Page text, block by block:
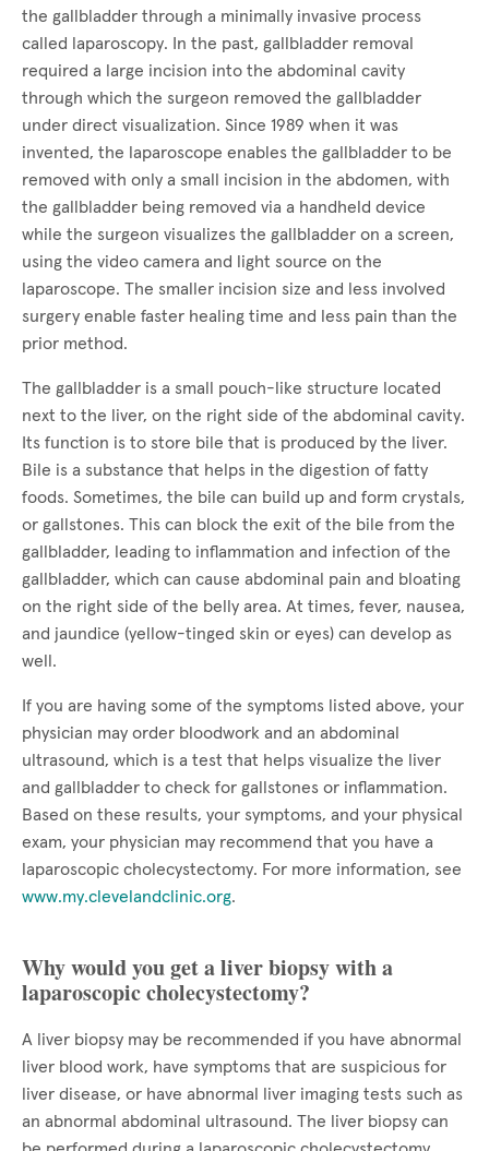
the gallbladder through a minimally invasive process
called laparoscopy. In the past, gallbladder removal
required a large incision into the abdominal cavity
through which the surgeon removed the gallbladder
under direct visualization. Since 1989 when it was
invented, the laparoscope enables the gallbladder to be
removed with only a small incision in the abdomen, with
the gallbladder being removed via a handheld device
while the surgeon visualizes the gallbladder on a screen,
using the video camera and light source on the
laparoscope. The smaller incision size and less involved
surgery enable faster healing time and less pain than the
prior method.
The gallbladder is a small pouch-like structure located
next to the liver, on the right side of the abdominal cavity.
Its function is to store bile that is produced by the liver.
Bile is a substance that helps in the digestion of fatty
foods. Sometimes, the bile can build up and form crystals,
or gallstones. This can block the exit of the bile from the
gallbladder, leading to inflammation and infection of the
gallbladder, which can cause abdominal pain and bloating
on the right side of the belly area. At times, fever, nausea,
and jaundice (yellow-tinged skin or eyes) can develop as
well.
If you are having some of the symptoms listed above, your
physician may order bloodwork and an abdominal
ultrasound, which is a test that helps visualize the liver
and gallbladder to check for gallstones or inflammation.
Based on these results, your symptoms, and your physical
exam, your physician may recommend that you have a
laparoscopic cholecystectomy. For more information, see
www.my.clevelandclinic.org.
Why would you get a liver biopsy with a
laparoscopic cholecystectomy?
A liver biopsy may be recommended if you have abnormal
liver blood work, have symptoms that are suspicious for
liver disease, or have abnormal liver imaging tests such as
an abnormal abdominal ultrasound. The liver biopsy can